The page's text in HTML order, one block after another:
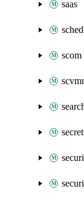
saas
scom